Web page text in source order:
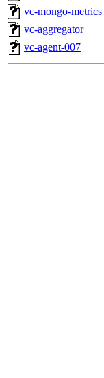
vc-mongo-metrics
vc-aggregator
vc-agent-007